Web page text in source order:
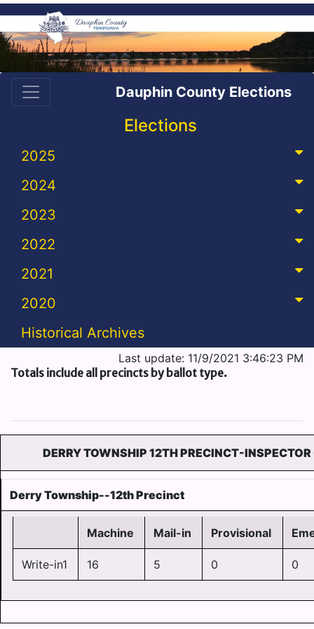
Dauphin County Elections
Elections
2025
2024
2023
2022
2021
2020
Historical Archives
Last update: 11/9/2021 3:46:23 PM
Totals include all precincts by ballot type.
DERRY TOWNSHIP 12TH PRECINCT-INSPECTOR
Derry Township--12th Precinct
Machine Mail-in Provisional
Write-in1 16 5 0 0